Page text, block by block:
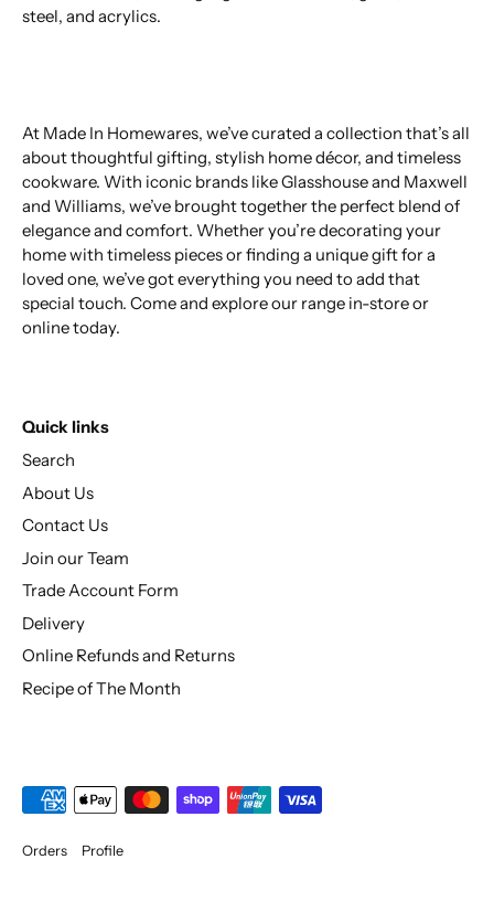
steel, and acrylics.
At Made In Homewares, we’ve curated a collection that’s all
about thoughtful gifting, stylish home décor, and timeless
cookware. With iconic brands like Glasshouse and Maxwell
and Williams, we’ve brought together the perfect blend of
elegance and comfort. Whether you’re decorating your
home with timeless pieces or finding a unique gift for a
loved one, we’ve got everything you need to add that
special touch. Come and explore our range in-store or
online today.
Quick links
Search
About Us
Contact Us
Join our Team
Trade Account Form
Delivery
Online Refunds and Returns
Recipe of The Month
Orders Profile